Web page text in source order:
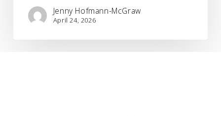
Jenny Hofmann-McGraw
April 24, 2026